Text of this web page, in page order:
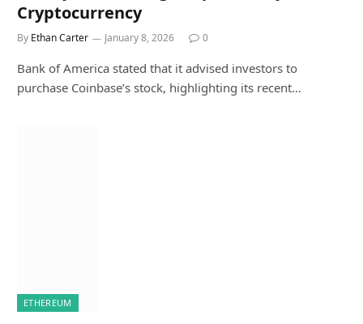
Cryptocurrency
By Ethan Carter January 8, 2026 0
Bank of America stated that it advised investors to
purchase Coinbase’s stock, highlighting its recent…
ETHEREUM